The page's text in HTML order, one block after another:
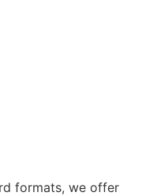
formats, we offer